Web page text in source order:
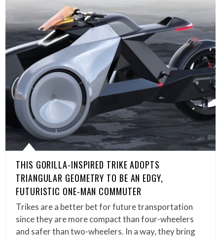
THIS GORILLA-INSPIRED TRIKE ADOPTS
TRIANGULAR GEOMETRY TO BE AN EDGY,
FUTURISTIC ONE-MAN COMMUTER
Trikes are a better bet for future transportation
since they are more compact than four-wheelers
and safer than two-wheelers. In a way, they bring